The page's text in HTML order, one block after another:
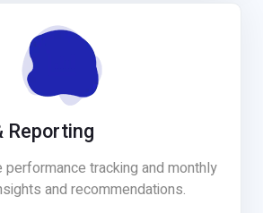
Reporting
performance tracking and monthly
and recommendations.